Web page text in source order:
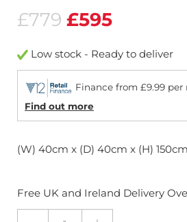
£779 £595
Low stock - Ready to deliver
Finance from £9.99 per
Find out more
(W) 40cm x (D) 40cm x (H) 150cm
Free UK and Ireland Delivery